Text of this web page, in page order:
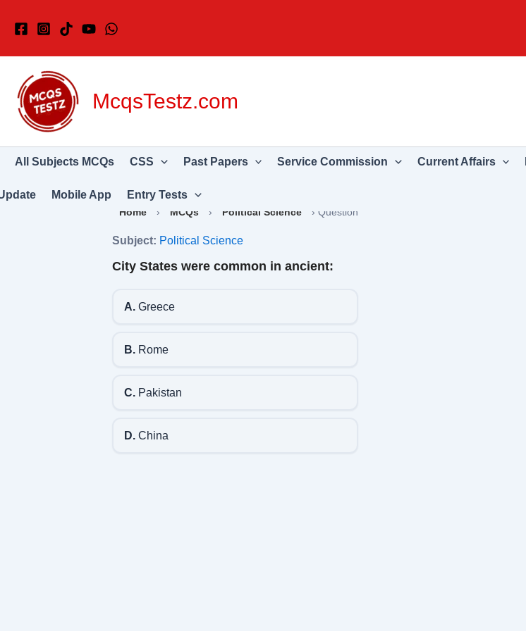
McqsTestz.com
All Subjects MCQs CSS Past Papers Service Commission Current Affairs
Mobile App Entry Tests
Home › MCQs › Political Science › Question
Subject: Political Science
City States were common in ancient:
A.Greece
B.Rome
C.Pakistan
D.China